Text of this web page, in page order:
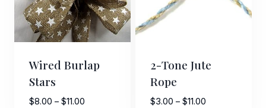
Wired Burlap
Stars
$8.00 – $11.00Price
2-Tone Jute
Rope
$3.00 – $11.00Price